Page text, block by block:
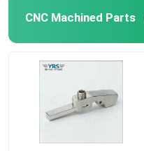
CNC Machined Parts